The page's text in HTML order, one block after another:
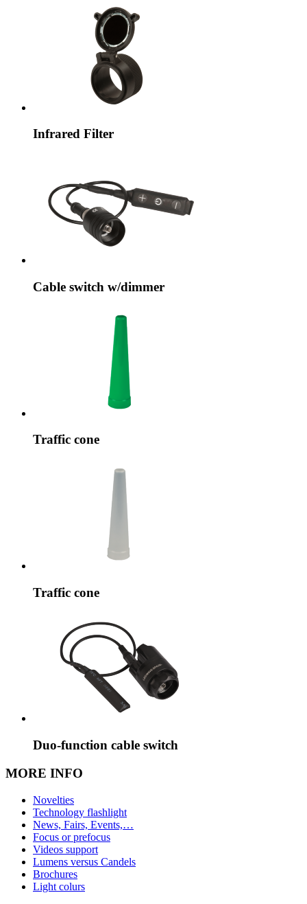
Infrared Filter
Cable switch w/dimmer
Traffic cone
Traffic cone
Duo-function cable switch
MORE INFO
Novelties
Technology flashlight
News, Fairs, Events,…
Focus or prefocus
Videos support
Lumens versus Candels
Brochures
Light colurs